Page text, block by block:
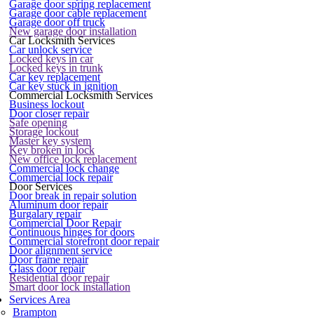
Garage door spring replacement
Garage door cable replacement
Garage door off truck
New garage door installation
Car Locksmith Services
Car unlock service
Locked keys in car
Locked keys in trunk
Car key replacement
Car key stuck in ignition
Commercial Locksmith Services
Business lockout
Door closer repair
Safe opening
Storage lockout
Master key system
Key broken in lock
New office lock replacement
Commercial lock change
Commercial lock repair
Door Services
Door break in repair solution
Aluminum door repair
Burgalary repair
Commercial Door Repair
Continuous hinges for doors
Commercial storefront door repair
Door alignment service
Door frame repair
Glass door repair
Residential door repair
Smart door lock installation
Services Area
Brampton